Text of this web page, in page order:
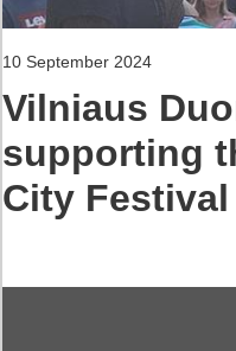
10 September 2024
Vilniaus
supporting
City